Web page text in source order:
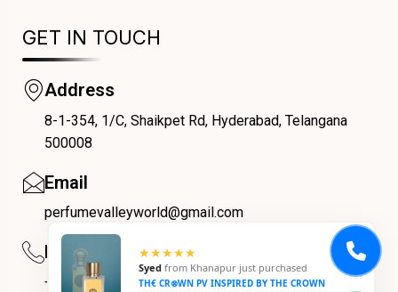
GET IN TOUCH
Address
8-1-354, 1/C, Shaikpet Rd, Hyderabad, Telangana
500008
Email
perfumevalleyworld@gmail.com
Phone
+91 9059069188
COUPONX9744991016
★★★★★
Syed fromKhanapurjust purchased
TH€ CR⊗WN PV INSPIRED BY THE CROWN